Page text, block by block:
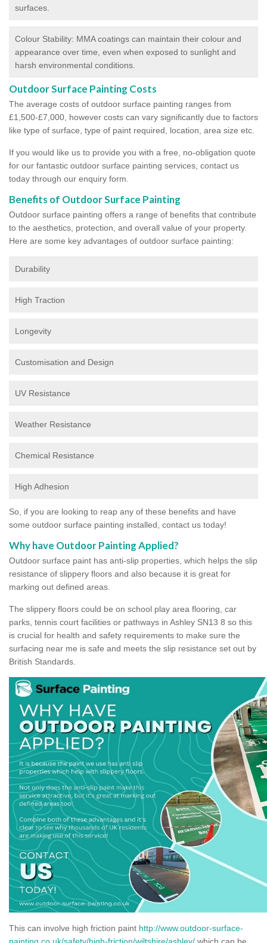
surfaces.
Colour Stability: MMA coatings can maintain their colour and
appearance over time, even when exposed to sunlight and
harsh environmental conditions.
Outdoor Surface Painting Costs
The average costs of outdoor surface painting ranges from
£1,500-£7,000, however costs can vary significantly due to factors
like type of surface, type of paint required, location, area size etc.
If you would like us to provide you with a free, no-obligation quote
for our fantastic outdoor surface painting services, contact us
today through our enquiry form.
Benefits of Outdoor Surface Painting
Outdoor surface painting offers a range of benefits that contribute
to the aesthetics, protection, and overall value of your property.
Here are some key advantages of outdoor surface painting:
Durability
High Traction
Longevity
Customisation and Design
UV Resistance
Weather Resistance
Chemical Resistance
High Adhesion
So, if you are looking to reap any of these benefits and have
some outdoor surface painting installed, contact us today!
Why have Outdoor Painting Applied?
Outdoor surface paint has anti-slip properties, which helps the slip
resistance of slippery floors and also because it is great for
marking out defined areas.
The slippery floors could be on school play area flooring, car
parks, tennis court facilities or pathways in Ashley SN13 8 so this
is crucial for health and safety requirements to make sure the
surfacing near me is safe and meets the slip resistance set out by
British Standards.
This can involve high friction paint http://www.outdoor-surface-
painting.co.uk/safety/high-friction/wiltshire/ashley/ which can be